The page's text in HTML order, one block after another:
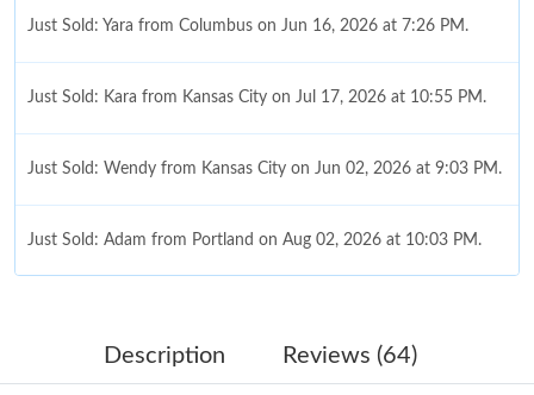
Just Sold: Yara from Columbus on Jun 16, 2026 at 7:26 PM.
Just Sold: Kara from Kansas City on Jul 17, 2026 at 10:55 PM.
Just Sold: Wendy from Kansas City on Jun 02, 2026 at 9:03 PM.
Just Sold: Adam from Portland on Aug 02, 2026 at 10:03 PM.
Just Sold: Ian from Portland on Jul 15, 2026 at 7:56 PM.
Description Reviews (64)